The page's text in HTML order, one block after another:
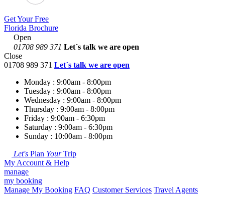
Get Your Free
Florida Brochure
Open
01708 989 371 Let´s talk we are open
Close
01708 989 371 Let´s talk we are open
Monday : 9:00am - 8:00pm
Tuesday : 9:00am - 8:00pm
Wednesday : 9:00am - 8:00pm
Thursday : 9:00am - 8:00pm
Friday : 9:00am - 6:30pm
Saturday : 9:00am - 6:30pm
Sunday : 10:00am - 8:00pm
Let's Plan YourTrip
My Account & Help
manage
my booking
Manage My Booking FAQ Customer Services Travel Agents